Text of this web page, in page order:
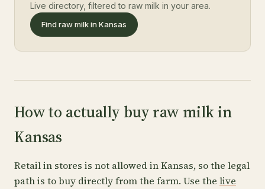
Live directory, filtered to raw milk in your area.
Find raw milk in Kansas
How to actually buy raw milk in
Kansas
Retail in stores is not allowed in Kansas, so the legal
path is to buy directly from the farm. Use the live